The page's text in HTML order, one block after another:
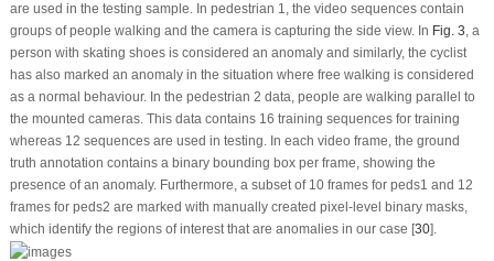
are used in the testing sample. In pedestrian 1, the video sequences contain
groups of people walking and the camera is capturing the side view. In Fig. 3 , a
person with skating shoes is considered an anomaly and similarly, the cyclist
has also marked an anomaly in the situation where free walking is considered
as a normal behaviour. In the pedestrian 2 data, people are walking parallel to
the mounted cameras. This data contains 16 training sequences for training
whereas 12 sequences are used in testing. In each video frame, the ground
truth annotation contains a binary bounding box per frame, showing the
presence of an anomaly. Furthermore, a subset of 10 frames for peds1 and 12
frames for peds2 are marked with manually created pixel-level binary masks,
which identify the regions of interest that are anomalies in our case [30].